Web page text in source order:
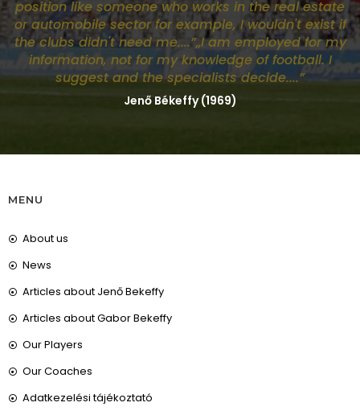
position like someone who works in the real estate
or automobile sector for example, I wouldn't exist if
the clubs didn't need me....”„I am employed for my
information, not for my knowledge of football. I
suggest and the specialists decide....”
Jenő Békeffy (1969)
MENU
About us
News
Articles about Jenő Bekeffy
Articles about Gabor Bekeffy
Our Players
Our Coaches
Adatkezelési tájékoztató